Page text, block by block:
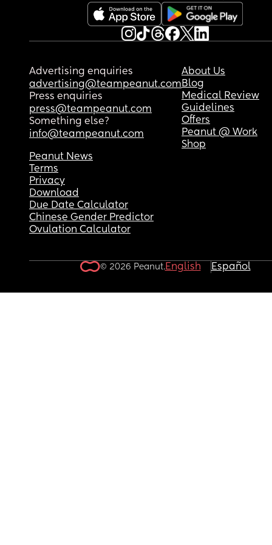
Advertising enquiries
advertising@teampeanut.com
Press enquiries
press@teampeanut.com
Something else?
info@teampeanut.com
About Us
Blog
Medical Review
Guidelines
Offers
Peanut @ Work
Shop
Peanut News
Terms
Privacy
Download
Due Date Calculator
Chinese Gender Predictor
Ovulation Calculator
© 2026 Peanut.English Español